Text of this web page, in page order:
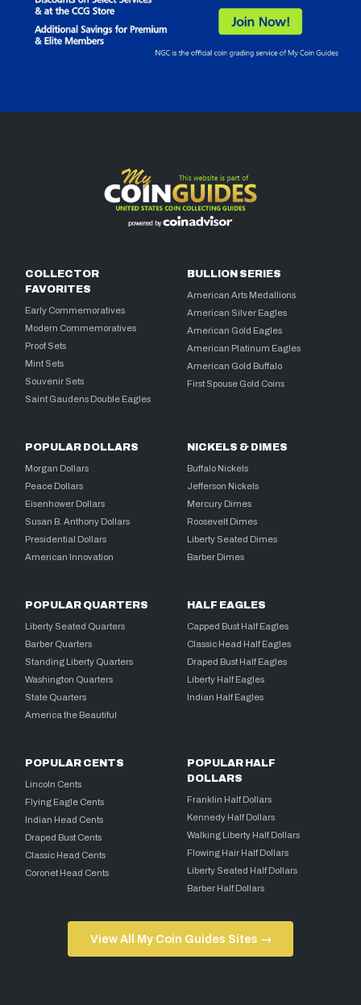
COLLECTOR
FAVORITES
Early Commemoratives
Modern Commemoratives
Proof Sets
Mint Sets
Souvenir Sets
Saint Gaudens Double Eagles
BULLION SERIES
American Arts Medallions
American Silver Eagles
American Gold Eagles
American Platinum Eagles
American Gold Buffalo
First Spouse Gold Coins
POPULAR DOLLARS
Morgan Dollars
Peace Dollars
Eisenhower Dollars
Susan B. Anthony Dollars
Presidential Dollars
American Innovation
NICKELS & DIMES
Buffalo Nickels
Jefferson Nickels
Mercury Dimes
Roosevelt Dimes
Liberty Seated Dimes
Barber Dimes
POPULAR QUARTERS
Liberty Seated Quarters
Barber Quarters
Standing Liberty Quarters
Washington Quarters
State Quarters
America the Beautiful
HALF EAGLES
Capped Bust Half Eagles
Classic Head Half Eagles
Draped Bust Half Eagles
Liberty Half Eagles
Indian Half Eagles
POPULAR CENTS
Lincoln Cents
Flying Eagle Cents
Indian Head Cents
Draped Bust Cents
Classic Head Cents
Coronet Head Cents
POPULAR HALF
DOLLARS
Franklin Half Dollars
Kennedy Half Dollars
Walking Liberty Half Dollars
Flowing Hair Half Dollars
Liberty Seated Half Dollars
Barber Half Dollars
View All My Coin Guides Sites →